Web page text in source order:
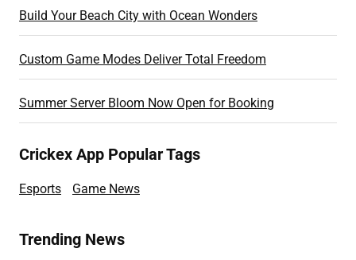
Build Your Beach City with Ocean Wonders
Custom Game Modes Deliver Total Freedom
Summer Server Bloom Now Open for Booking
Crickex App Popular Tags
Esports Game News
Trending News